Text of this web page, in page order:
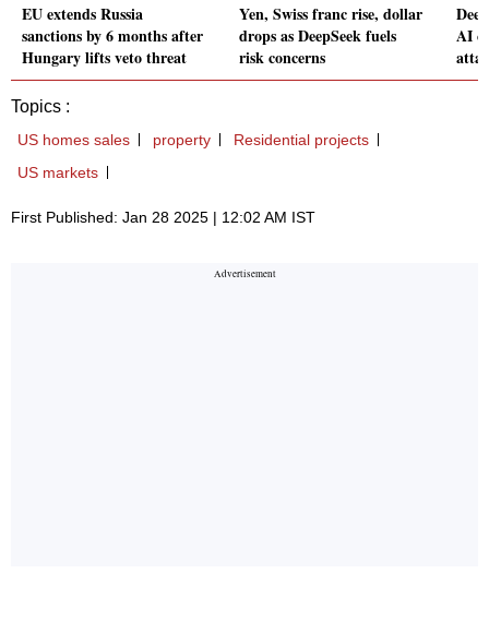
EU extends Russia
sanctions by 6 months after
Hungary lifts veto threat
Yen, Swiss franc rise, dollar
drops as DeepSeek fuels
risk concerns
AI
Topics :
US homes sales property
Residential projects
US markets
First Published: Jan 28 2025 | 12:02 AM IST